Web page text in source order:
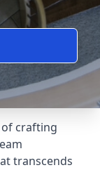
crafting
transcends